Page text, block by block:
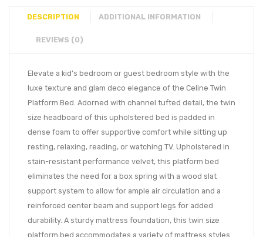
DESCRIPTION ADDITIONAL INFORMATION
REVIEWS (0)
Elevate a kid’s bedroom or guest bedroom style with the
luxe texture and glam deco elegance of the Celine Twin
Platform Bed. Adorned with channel tufted detail, the twin
size headboard of this upholstered bed is padded in
dense foam to offer supportive comfort while sitting up
resting, relaxing, reading, or watching TV. Upholstered in
stain-resistant performance velvet, this platform bed
eliminates the need for a box spring with a wood slat
support system to allow for ample air circulation and a
reinforced center beam and support legs for added
durability. A sturdy mattress foundation, this twin size
platform bed accommodates a variety of mattress styles